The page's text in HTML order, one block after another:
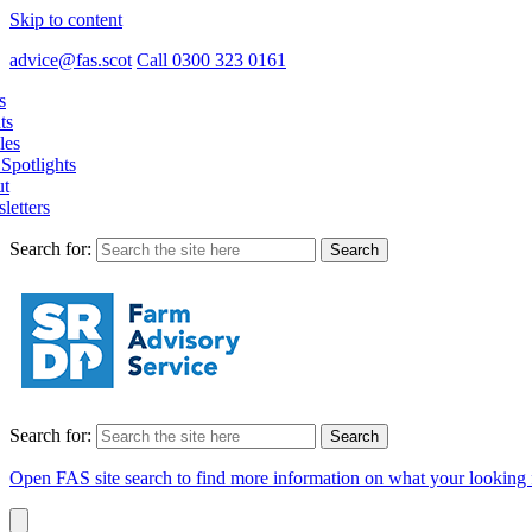
Skip to content
advice@fas.scot Call 0300 323 0161
Search for:
Search for:
Open FAS site search to find more information on what your looking